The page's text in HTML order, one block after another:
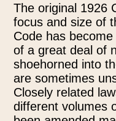
The original 1926
focus and size of
Code has
of a great deal of
shoehorned into
are sometimes
Closely related
different volumes